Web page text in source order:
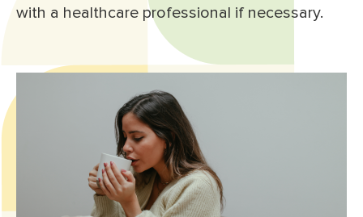
with a healthcare professional if necessary.